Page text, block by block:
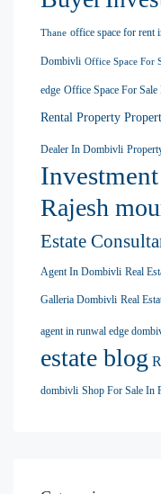
Thane office space for rent
Dombivli Office Space For
edge Office Space For
Rental Property
Dealer In Dombivli
Investment
Rajesh
Estate
Agent In Dombivli Real
Galleria Dombivli Real
agent in runwal edge
estate blog
dombivli Shop For Sale In